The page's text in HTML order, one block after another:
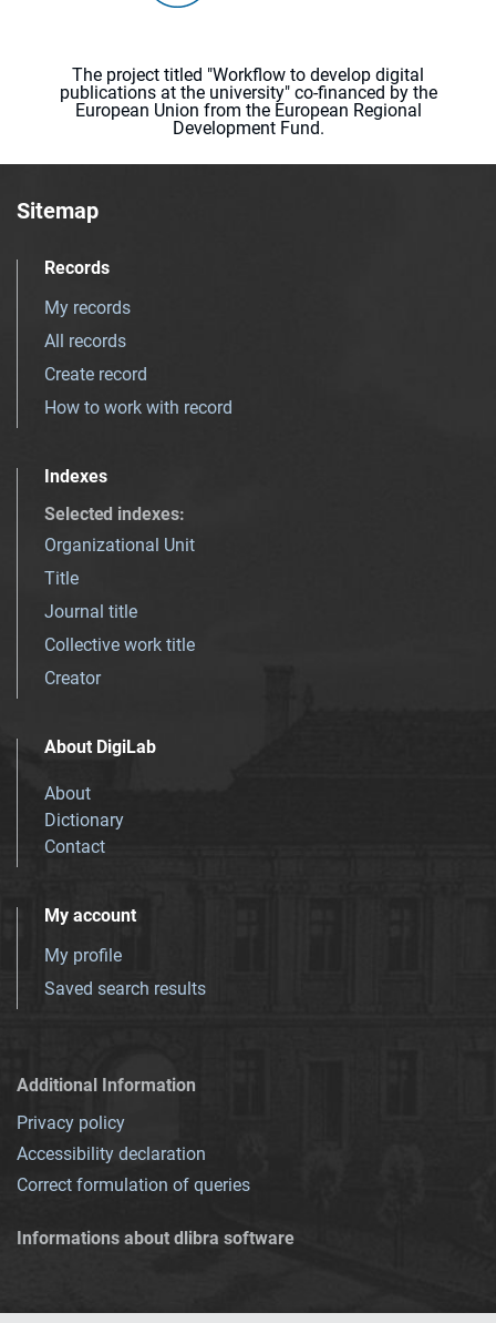
The project titled "Workflow to develop digital
publications at the university" co-financed by the
European Union from the European Regional
Development Fund.
Sitemap
Records
My records
All records
Create record
How to work with record
Indexes
Selected indexes:
Organizational Unit
Title
Journal title
Collective work title
Creator
About DigiLab
About
Dictionary
Contact
My account
My profile
Saved search results
Additional Information
Privacy policy
Accessibility declaration
Correct formulation of queries
Informations about dlibra software